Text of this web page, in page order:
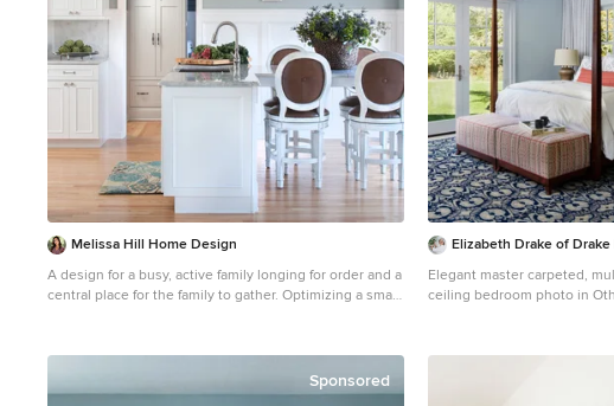
Melissa Hill Home Design
A design for a busy, active family longing for order and a
central place for the family to gather. Optimizing a small
Custom designed by Hartley and Hill Design All
materials and furnishings in this space are available
through Hartley and Hill Design.
Elizabeth Drake of
Elegant master carpeted,
ceiling bedroom photo in
Sponsored